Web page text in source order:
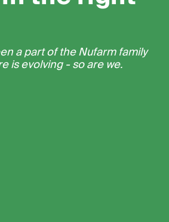
a part of the Nufarm family
is evolving - so are we.